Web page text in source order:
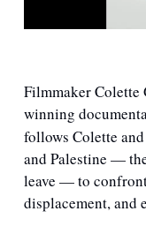
Filmmaker Colette
winning
follows Colette
and Palestine —
leave — to
displacement, and